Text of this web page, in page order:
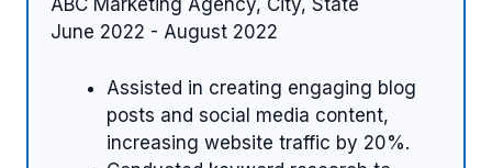
ABC Marketing Agency, City, State
June 2022 - August 2022
Assisted in creating engaging blog
posts and social media content,
increasing website traffic by 20%.